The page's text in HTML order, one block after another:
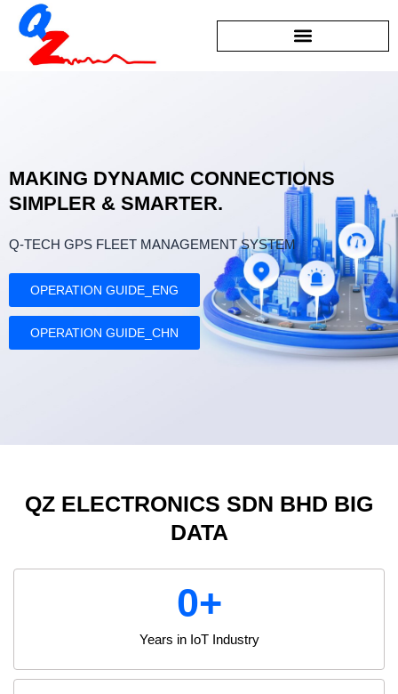
Skip
content
MAKING DYNAMIC CONNECTIONS
SIMPLER & SMARTER.
Q-TECH GPS FLEET MANAGEMENT SYSTEM
OPERATION GUIDE_ENG
OPERATION GUIDE_CHN
QZ ELECTRONICS SDN BHD BIG
DATA
Years in IoT Industry
0+